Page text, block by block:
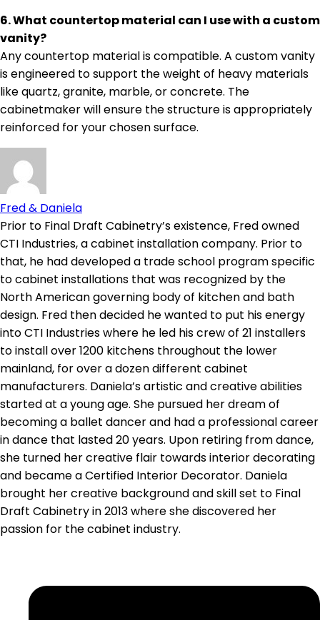
6. What countertop material can I use with a custom
vanity?
Any countertop material is compatible. A custom vanity
is engineered to support the weight of heavy materials
like quartz, granite, marble, or concrete. The
cabinetmaker will ensure the structure is appropriately
reinforced for your chosen surface.
Fred & Daniela
Prior to Final Draft Cabinetry’s existence, Fred owned
CTI Industries, a cabinet installation company. Prior to
that, he had developed a trade school program specific
to cabinet installations that was recognized by the
North American governing body of kitchen and bath
design. Fred then decided he wanted to put his energy
into CTI Industries where he led his crew of 21 installers
to install over 1200 kitchens throughout the lower
mainland, for over a dozen different cabinet
manufacturers. Daniela’s artistic and creative abilities
started at a young age. She pursued her dream of
becoming a ballet dancer and had a professional career
in dance that lasted 20 years. Upon retiring from dance,
she turned her creative flair towards interior decorating
and became a Certified Interior Decorator. Daniela
brought her creative background and skill set to Final
Draft Cabinetry in 2013 where she discovered her
passion for the cabinet industry.